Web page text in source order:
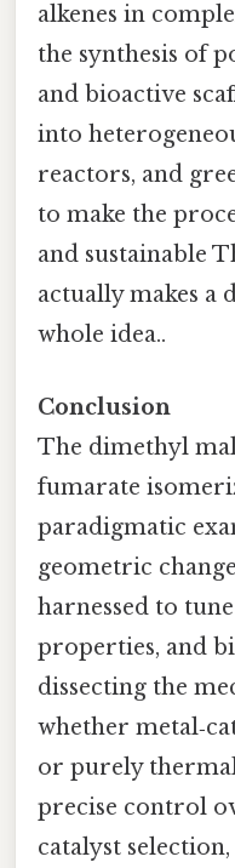
alkenes in
the synthesis of
and bioactive
into
reactors, and
to make the
and sustainable
actually makes a
whole idea..
Conclusion
The dimethyl
fumarate
paradigmatic
geometric
harnessed to
properties, and
dissecting the
whether
or purely
precise control
catalyst